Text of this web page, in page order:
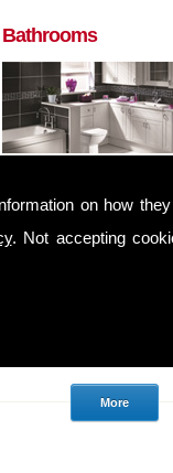
on how
. Not accepting
Bathrooms
Almost any bathroom suite
suites delivered within 48